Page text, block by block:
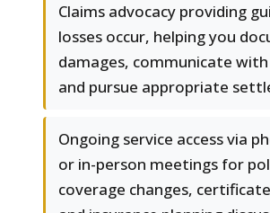
Claims advocacy providing
losses occur, helping you
damages, communicate
and pursue appropriate
Ongoing service access via
or in-person meetings for
coverage changes,